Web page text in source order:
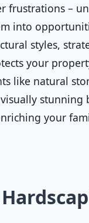
frustrations –
into
styles,
your
like natural
stunning
your